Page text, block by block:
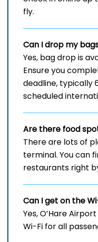
fly.
Can I drop my
Yes, bag drop is
Ensure you
deadline, typically
scheduled
Are there food
There are lots of
terminal. You can
restaurants right
Can I get on the
Yes, O’Hare
Wi-Fi for all